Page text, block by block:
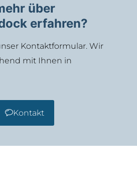
über
erfahren?
Kontaktformular. Wir
mit Ihnen in
Kontakt